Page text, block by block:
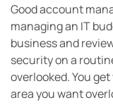
Good account
managing an IT
business and
security on a
overlooked. You
area you want